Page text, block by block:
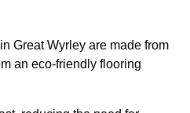
Great Wyrley are made from
an eco-friendly flooring